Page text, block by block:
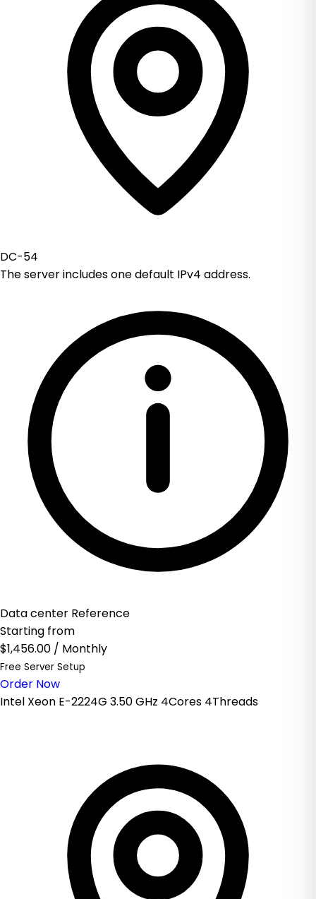
DC-54
The server includes one default IPv4 address.
Data center Reference
Starting from
$1,456.00 / Monthly
Free Server Setup
Order Now
Intel Xeon E-2224G 3.50 GHz 4Cores 4Threads